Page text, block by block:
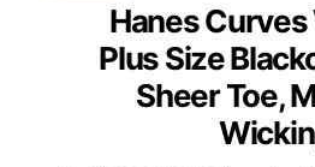
Hanes Curves
Plus Size
Sheer Toe,